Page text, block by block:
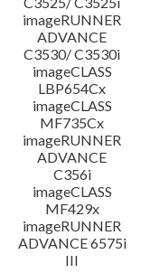
imageRUNNER
ADVANCE
C3530/ C3530i
imageCLASS
LBP654Cx
imageCLASS
MF735Cx
imageRUNNER
ADVANCE
C356i
imageCLASS
MF429x
imageRUNNER
ADVANCE 6575i
III